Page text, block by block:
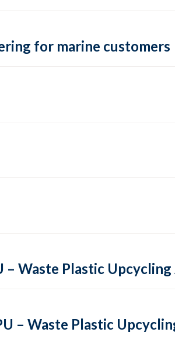
for marine customers
Waste Plastic Upcycling
– Waste Plastic